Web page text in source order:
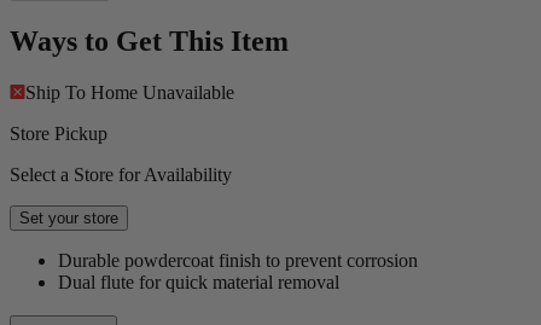
Ways to Get This Item
Ship To Home Unavailable
Store Pickup
Select a Store for Availability
Set your store
Durable powdercoat finish to prevent corrosion
Dual flute for quick material removal